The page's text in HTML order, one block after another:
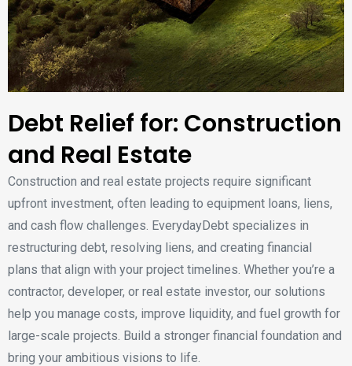
Debt Relief for: Construction
and Real Estate
Construction and real estate projects require significant
upfront investment, often leading to equipment loans, liens,
and cash flow challenges. EverydayDebt specializes in
restructuring debt, resolving liens, and creating financial
plans that align with your project timelines. Whether you’re a
contractor, developer, or real estate investor, our solutions
help you manage costs, improve liquidity, and fuel growth for
large-scale projects. Build a stronger financial foundation and
bring your ambitious visions to life.